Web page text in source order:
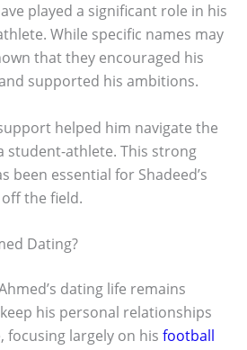
played a significant role in his
While specific names may
that they encouraged his
supported his ambitions.
helped him navigate the
student-athlete. This strong
been essential for Shadeed’s
the field.
Dating?
dating life remains
his personal relationships
focusing largely on his football